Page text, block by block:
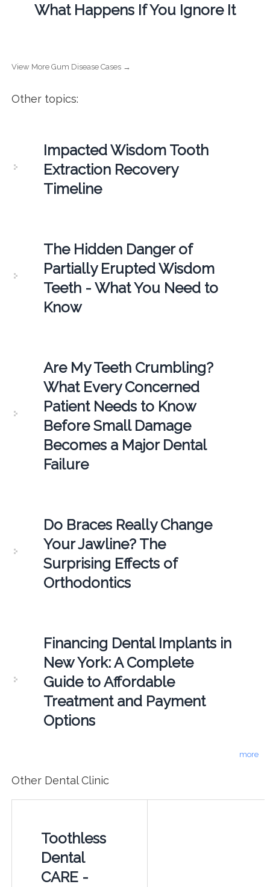
What Happens If You Ignore It
View More Gum Disease Cases →
Other topics:
Impacted Wisdom Tooth
Extraction Recovery
Timeline
The Hidden Danger of
Partially Erupted Wisdom
Teeth - What You Need to
Know
Are My Teeth Crumbling?
What Every Concerned
Patient Needs to Know
Before Small Damage
Becomes a Major Dental
Failure
Do Braces Really Change
Your Jawline? The
Surprising Effects of
Orthodontics
Financing Dental Implants in
New York: A Complete
Guide to Affordable
Treatment and Payment
Options
more
Other Dental Clinic
Toothless
Dental
CARE -